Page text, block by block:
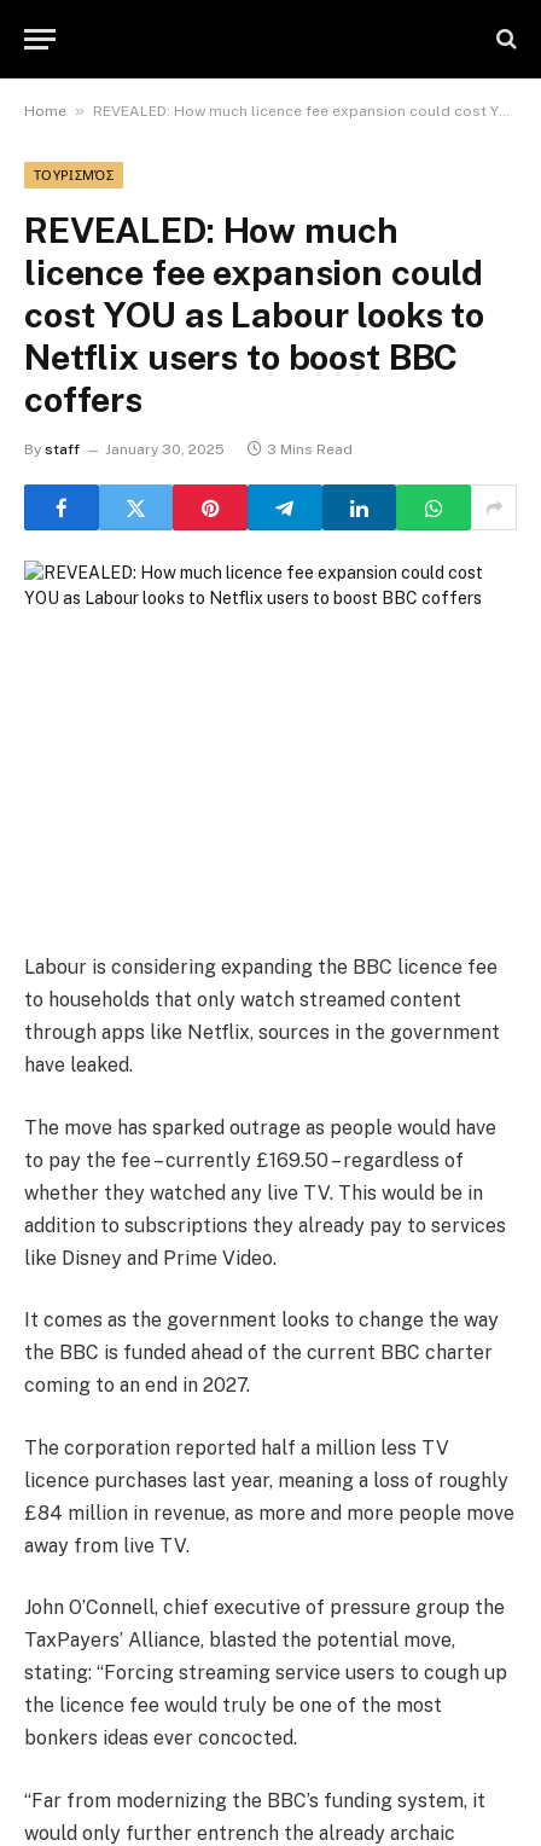
Home » REVEALED: How much licence fee expansion could cost YOU as Labour looks to Netflix users to boost BBC coffers
ΤΟΥΡΙΣΜΌΣ
REVEALED: How much
licence fee expansion could
cost YOU as Labour looks to
Netflix users to boost BBC
coffers
By staff January 30, 2025 3 Mins Read
Labour is considering expanding the BBC licence fee
to households that only watch streamed content
through apps like Netflix, sources in the government
have leaked.
The move has sparked outrage as people would have
to pay the fee – currently £169.50 – regardless of
whether they watched any live TV. This would be in
addition to subscriptions they already pay to services
like Disney and Prime Video.
It comes as the government looks to change the way
the BBC is funded ahead of the current BBC charter
coming to an end in 2027.
The corporation reported half a million less TV
licence purchases last year, meaning a loss of roughly
£84 million in revenue, as more and more people move
away from live TV.
John O’Connell, chief executive of pressure group the
TaxPayers’ Alliance, blasted the potential move,
stating: “Forcing streaming service users to cough up
the licence fee would truly be one of the most
bonkers ideas ever concocted.
“Far from modernizing the BBC’s funding system, it
would only further entrench the already archaic